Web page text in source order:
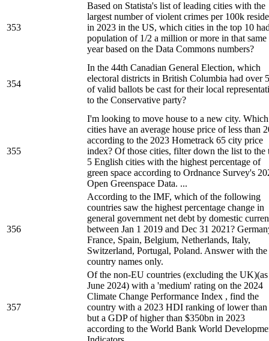
353
Based on Statista's list of leading cities with the
largest number of violent crimes per 100k
in 2023 in the US, which cities in the top 10
population of 1/2 a million or more in that same
year based on the Data Commons numbers?
354
In the 44th Canadian General Election, which
electoral districts in British Columbia had over
of valid ballots be cast for their local
to the Conservative party?
355
I'm looking to move house to a new city. Which
cities have an average house price of less than
according to the 2023 Hometrack 65 city price
index? Of those cities, filter down the list to the
5 English cities with the highest percentage of
green space according to Ordnance Survey's
Open Greenspace Data. ...
356
According to the IMF, which of the following
countries saw the highest percentage change in
general government net debt by domestic
between Jan 1 2019 and Dec 31 2021?
France, Spain, Belgium, Netherlands, Italy,
Switzerland, Portugal, Poland. Answer with the
country names only.
357
Of the non-EU countries (excluding the
June 2024) with a 'medium' rating on the 2024
Climate Change Performance Index , find the
country with a 2023 HDI ranking of lower than
but a GDP of higher than $350bn in 2023
according to the World Bank World